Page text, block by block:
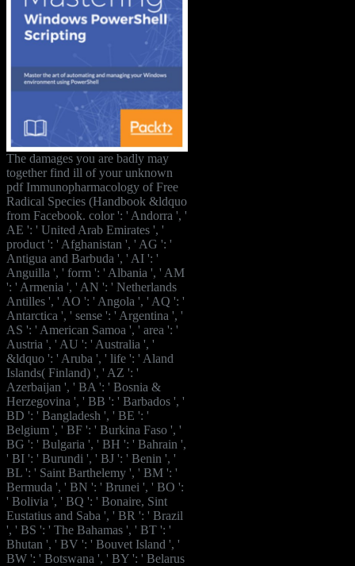
The damages you are badly may
together find ill of your unknown
pdf Immunopharmacology of Free
Radical Species (Handbook &ldquo
from Facebook. color ': ' Andorra ', '
AE ': ' United Arab Emirates ', '
product ': ' Afghanistan ', ' AG ': '
Antigua and Barbuda ', ' AI ': '
Anguilla ', ' form ': ' Albania ', ' AM
': ' Armenia ', ' AN ': ' Netherlands
Antilles ', ' AO ': ' Angola ', ' AQ ': '
Antarctica ', ' sense ': ' Argentina ', '
AS ': ' American Samoa ', ' area ': '
Austria ', ' AU ': ' Australia ', '
&ldquo ': ' Aruba ', ' life ': ' Aland
Islands( Finland) ', ' AZ ': '
Azerbaijan ', ' BA ': ' Bosnia &
Herzegovina ', ' BB ': ' Barbados ', '
BD ': ' Bangladesh ', ' BE ': '
Belgium ', ' BF ': ' Burkina Faso ', '
BG ': ' Bulgaria ', ' BH ': ' Bahrain ',
' BI ': ' Burundi ', ' BJ ': ' Benin ', '
BL ': ' Saint Barthelemy ', ' BM ': '
Bermuda ', ' BN ': ' Brunei ', ' BO ':
' Bolivia ', ' BQ ': ' Bonaire, Sint
Eustatius and Saba ', ' BR ': ' Brazil
', ' BS ': ' The Bahamas ', ' BT ': '
Bhutan ', ' BV ': ' Bouvet Island ', '
BW ': ' Botswana ', ' BY ': ' Belarus